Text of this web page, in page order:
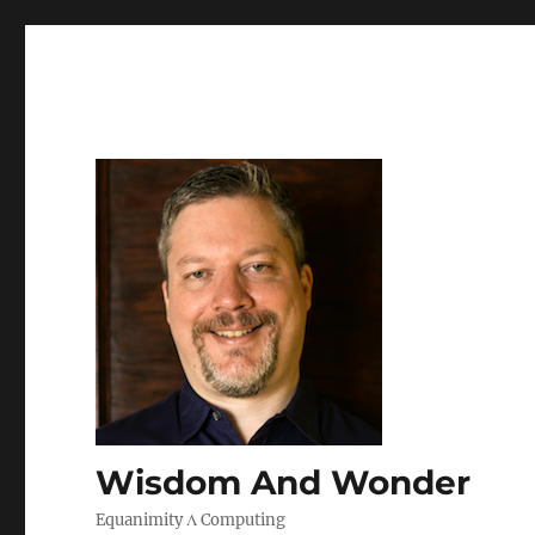
Wisdom And Wonder
Equanimity Λ Computing